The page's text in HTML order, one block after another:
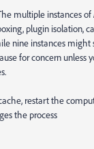
multiple instances of
plugin isolation,
nine instances might
for concern unless
restart the
the process